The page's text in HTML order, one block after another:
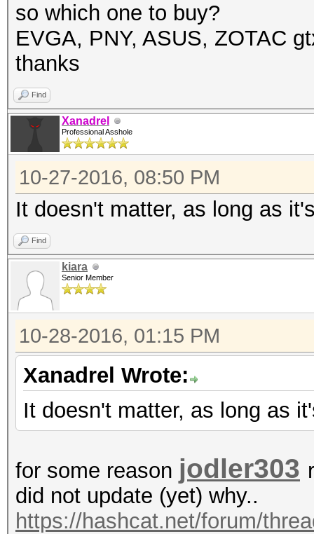
so which one to buy?
EVGA, PNY, ASUS, ZOTAC
thanks
Find
Xanadrel
Professional Asshole
10-27-2016, 08:50 PM
It doesn't matter, as long as
Find
kiara
Senior Member
10-28-2016, 01:15 PM
Xanadrel Wrote:
It doesn't matter, as long as
for some reason jodler303
did not update (yet) why..
https://hashcat.net/forum/